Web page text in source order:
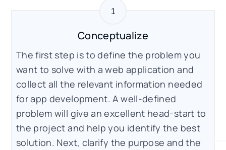
Conceptualize
The first step is to define the problem you
want to solve with a web application and
collect all the relevant information needed
for app development. A well-defined
problem will give an excellent head-start to
the project and help you identify the best
solution. Next, clarify the purpose and the